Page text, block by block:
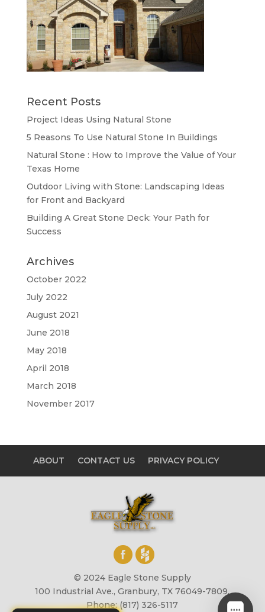
Recent Posts
Project Ideas Using Natural Stone
5 Reasons To Use Natural Stone In Buildings
Natural Stone : How to Improve the Value of Your
Texas Home
Outdoor Living with Stone: Landscaping Ideas
for Front and Backyard
Building A Great Stone Dесk: Your Path for
Success
Archives
October 2022
July 2022
August 2021
June 2018
May 2018
April 2018
March 2018
November 2017
ABOUT CONTACT US PRIVACY POLICY
© 2024 Eagle Stone Supply
100 Industrial Ave., Granbury, TX 76049-7809,
Phone: (817) 326-5117